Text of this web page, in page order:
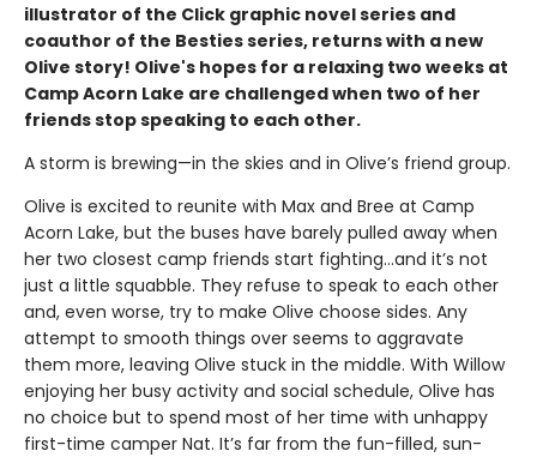
illustrator of the Click graphic novel series and
coauthor of the Besties series, returns with a new
Olive story! Olive's hopes for a relaxing two weeks at
Camp Acorn Lake are challenged when two of her
friends stop speaking to each other.
A storm is brewing—in the skies and in Olive’s friend group.
Olive is excited to reunite with Max and Bree at Camp
Acorn Lake, but the buses have barely pulled away when
her two closest camp friends start fighting…and it’s not
just a little squabble. They refuse to speak to each other
and, even worse, try to make Olive choose sides. Any
attempt to smooth things over seems to aggravate
them more, leaving Olive stuck in the middle. With Willow
enjoying her busy activity and social schedule, Olive has
no choice but to spend most of her time with unhappy
first-time camper Nat. It’s far from the fun-filled, sun-